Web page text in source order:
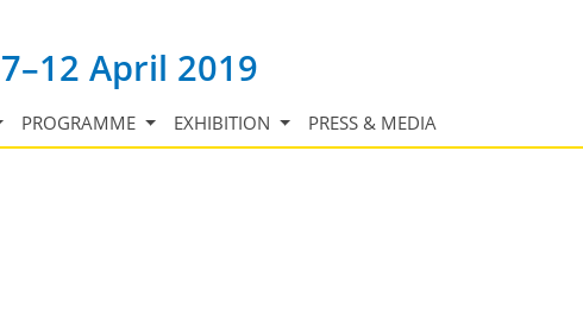
April 2019
PROGRAMME EXHIBITION PRESS & MEDIA